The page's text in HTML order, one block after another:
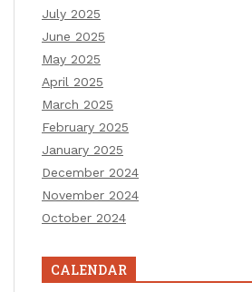
July 2025
June 2025
May 2025
April 2025
March 2025
February 2025
January 2025
December 2024
November 2024
October 2024
CALENDAR